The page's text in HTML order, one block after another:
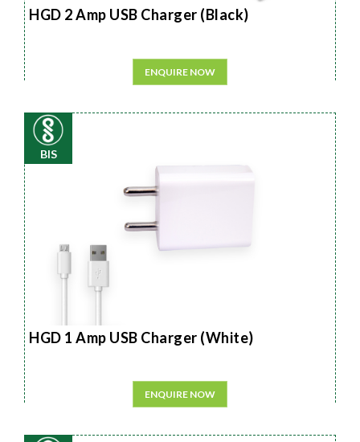
HGD 2 Amp USB Charger (Black)
ENQUIRE NOW
BIS
HGD 1 Amp USB Charger (White)
ENQUIRE NOW